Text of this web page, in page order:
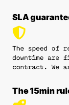
SLA
The speed of
downtime are
contract. We
The 15min